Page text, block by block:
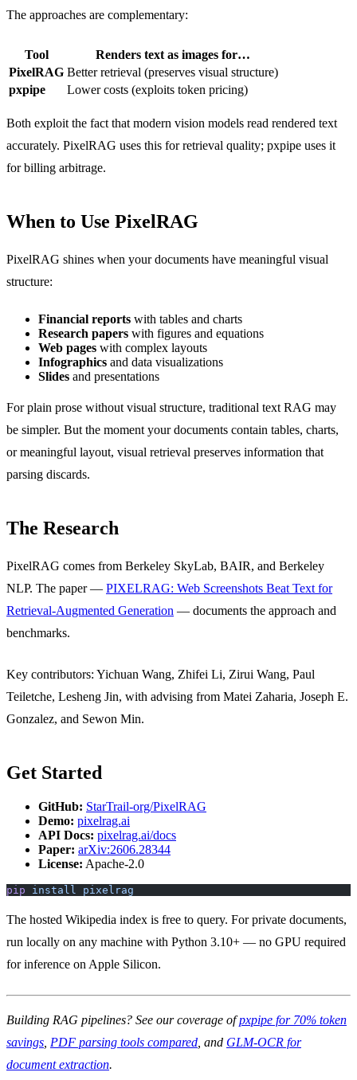
The approaches are complementary:
Tool
Renders text as images for…
PixelRAG Better retrieval (preserves visual structure)
pxpipe
Lower costs (exploits token pricing)
Both exploit the fact that modern vision models read rendered text
accurately. PixelRAG uses this for retrieval quality; pxpipe uses it
for billing arbitrage.
When to Use PixelRAG
PixelRAG shines when your documents have meaningful visual
structure:
Financial reports with tables and charts
Research papers with figures and equations
Web pages with complex layouts
Infographics and data visualizations
Slides and presentations
For plain prose without visual structure, traditional text RAG may
be simpler. But the moment your documents contain tables, charts,
or meaningful layout, visual retrieval preserves information that
parsing discards.
The Research
PixelRAG comes from Berkeley SkyLab, BAIR, and Berkeley
NLP. The paper — PIXELRAG: Web Screenshots Beat Text for
Retrieval-Augmented Generation — documents the approach and
benchmarks.
Key contributors: Yichuan Wang, Zhifei Li, Zirui Wang, Paul
Teiletche, Lesheng Jin, with advising from Matei Zaharia, Joseph E.
Gonzalez, and Sewon Min.
Get Started
GitHub: StarTrail-org/PixelRAG
Demo: pixelrag.ai
API Docs: pixelrag.ai/docs
Paper: arXiv:2606.28344
License: Apache-2.0
pip install pixelrag
The hosted Wikipedia index is free to query. For private documents,
run locally on any machine with Python 3.10+ — no GPU required
for inference on Apple Silicon.
Building RAG pipelines? See our coverage ofpxpipe for 70% token
savings PDF parsing tools compared , and GLM-OCR for
document extraction.